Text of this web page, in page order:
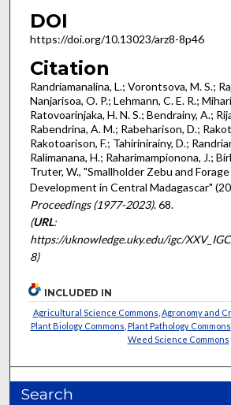
DOI
https://doi.org/10.13023/arz8-8p46
Citation
Randriamanalina, L.; Vorontsova, M. S.;
Nanjarisoa, O. P.; Lehmann, C. E. R.;
Ratovoarinjaka, H. N. S.; Bendrainy, A.;
Rabendrina, A. M.; Rabeharison, D.;
Rakotoarison, F.; Tahirinirainy, D.;
Ralimanana, H.; Raharimampionona, J.;
Truter, W., "Smallholder Zebu and
Development in Central Madagascar"
Proceedings (1977-2023). 68.
(URL:
https://uknowledge.uky.edu/igc/
8)
INCLUDED IN
Agricultural Science Commons Agronomy and
Plant Biology Commons Plant Pathology Commons
Weed Science Commons
Search